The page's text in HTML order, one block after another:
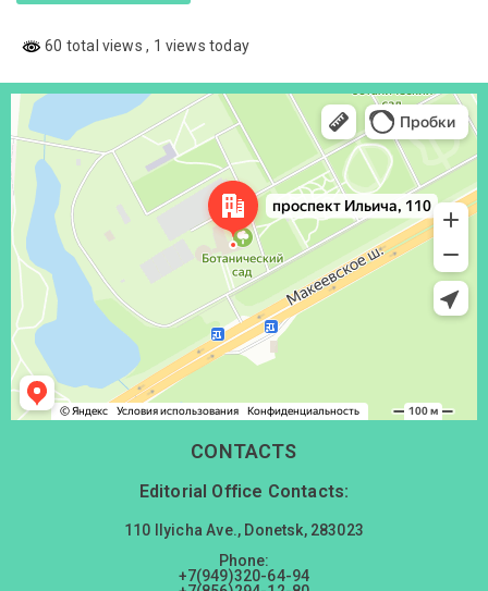
60 total views, 1 views today
Донецк
Проспект Ильича, 110 — Яндекс Карты
CONTACTS
Editorial Office Contacts:
110 Ilyicha Ave., Donetsk, 283023
Phone:
+7(949)320-64-94